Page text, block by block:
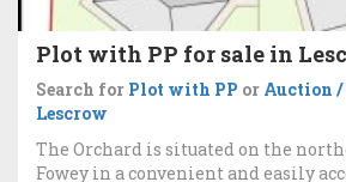
Plot with PP for sale in
Search for Plot with PP or Auction /
Lescrow
The Orchard is situated on the
Fowey in a convenient and easily